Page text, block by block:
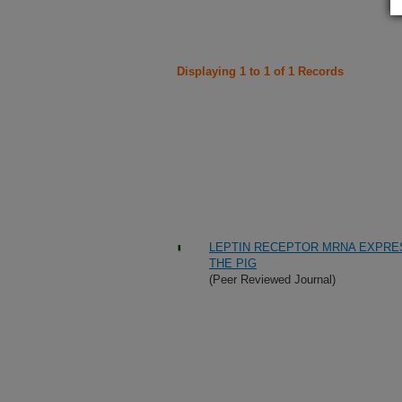
Displaying 1 to 1 of 1 Records
LEPTIN RECEPTOR MRNA
THE PIG
(Peer Reviewed Journal)